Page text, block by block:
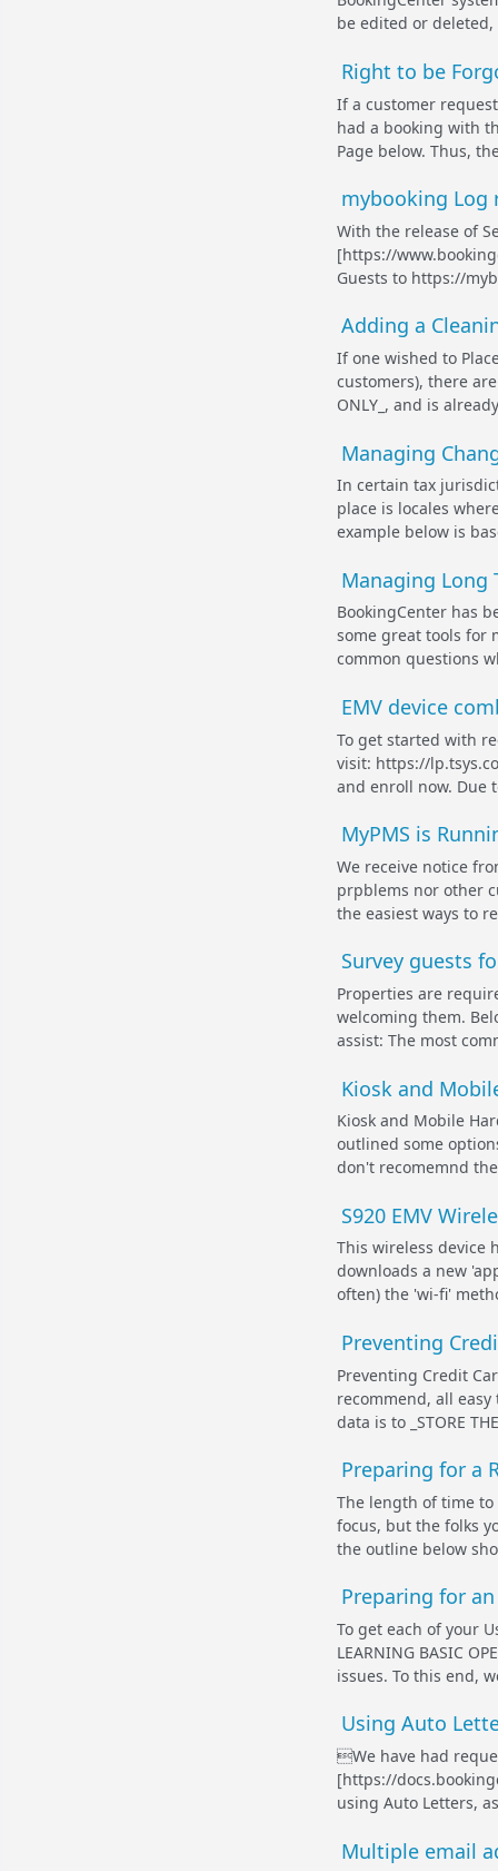
be edited or deleted,
Right to be
If a customer
had a booking with
Page below. Thus,
mybooking Log
With the release of
[https://
Guests to https://
Adding a
If one wished to
customers), there
ONLY_, and is
Managing
In certain tax
place is locales
example below is
Managing Long
BookingCenter has
some great tools for
common questions
EMV device
To get started with
visit: https://
and enroll now. Due
MyPMS is
We receive notice
prpblems nor other
the easiest ways to
Survey guests
Properties are
welcoming them.
assist: The most
Kiosk and
Kiosk and Mobile
outlined some
don't recomemnd
S920 EMV
This wireless device
downloads a new
often) the 'wi-fi'
Preventing
Preventing Credit
recommend, all
data is to _STORE
Preparing for a
The length of time
focus, but the folks
the outline below
Preparing for
To get each of your
LEARNING BASIC
issues. To this end,
Using Auto
We have had
[https://
using Auto Letters,
Multiple email